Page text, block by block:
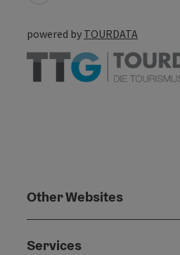
powered by TOURDATA
Other Websites
Services